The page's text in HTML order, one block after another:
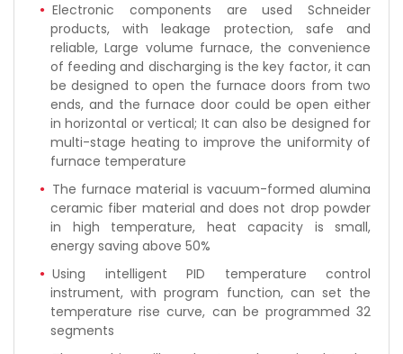
Electronic components are used Schneider
products, with leakage protection, safe and
reliable, Large volume furnace, the convenience
of feeding and discharging is the key factor, it can
be designed to open the furnace doors from two
ends, and the furnace door could be open either
in horizontal or vertical; It can also be designed for
multi-stage heating to improve the uniformity of
furnace temperature
The furnace material is vacuum-formed alumina
ceramic fiber material and does not drop powder
in high temperature, heat capacity is small,
energy saving above 50%
Using intelligent PID temperature control
instrument, with program function, can set the
temperature rise curve, can be programmed 32
segments